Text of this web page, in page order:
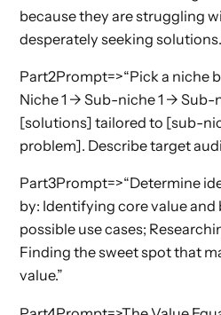
because they are struggling
desperately seeking
Part2Prompt=>“Pick a niche
Niche 1 -> Sub-niche 1 ->
[solutions] tailored to [sub-
problem]. Describe target
Part3Prompt=>“Determine
by: Identifying core value
possible use cases;
Finding the sweet spot that
value.”